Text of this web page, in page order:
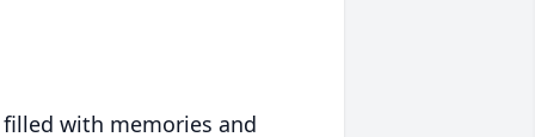
with memories and